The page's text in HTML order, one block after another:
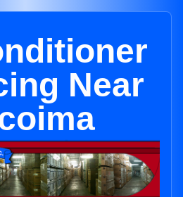
Near